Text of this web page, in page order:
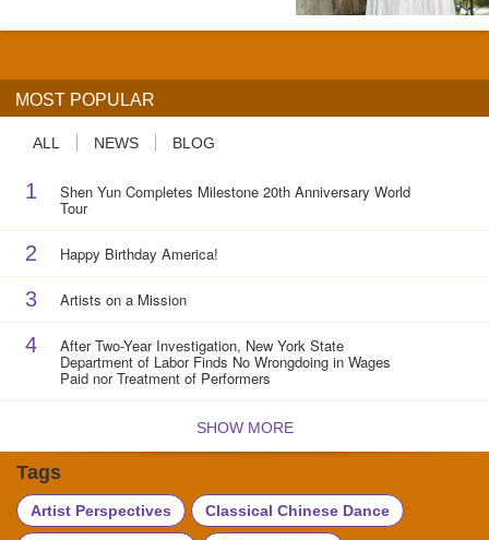
MOST POPULAR
ALL NEWS BLOG
1 Shen Yun Completes Milestone 20th Anniversary World
Tour
2 Happy Birthday America!
3 Artists on a Mission
4 After Two-Year Investigation, New York State
Department of Labor Finds No Wrongdoing in Wages
Paid nor Treatment of Performers
SHOW MORE
Tags
Artist Perspectives Classical Chinese Dance